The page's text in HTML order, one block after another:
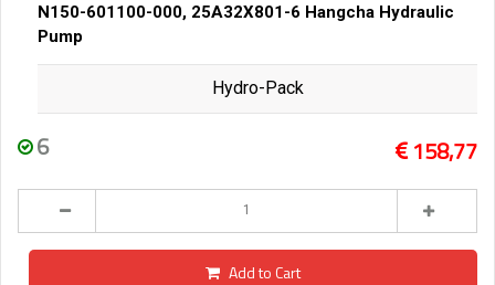
N150-601100-000, 25A32X801-6 Hangcha Hydraulic
Pump
Hydro-Pack
6 158,77
Add to Cart